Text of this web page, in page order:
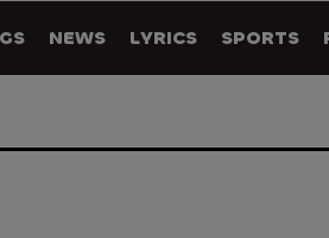
NEWS LYRICS SPORTS